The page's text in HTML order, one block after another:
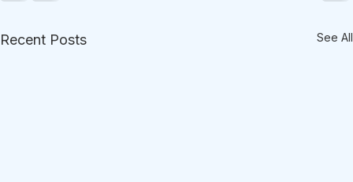
Recent Posts See All